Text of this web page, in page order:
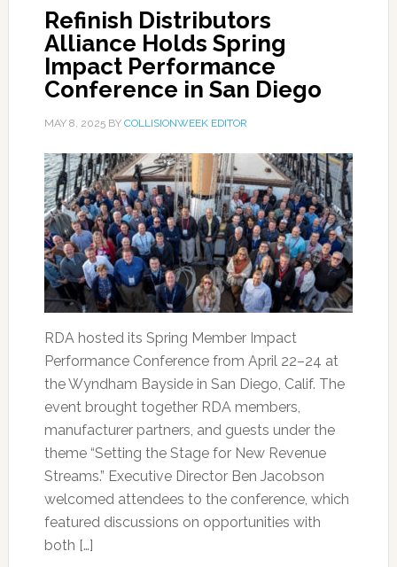
Refinish Distributors
Alliance Holds Spring
Impact Performance
Conference in San Diego
MAY 8, 2025BY COLLISIONWEEK EDITOR
RDA hosted its Spring Member Impact
Performance Conference from April 22–24 at
the Wyndham Bayside in San Diego, Calif. The
event brought together RDA members,
manufacturer partners, and guests under the
theme “Setting the Stage for New Revenue
Streams.” Executive Director Ben Jacobson
welcomed attendees to the conference, which
featured discussions on opportunities with
both […]